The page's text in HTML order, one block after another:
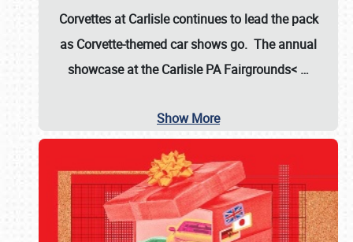
Corvettes at Carlisle continues to lead the pack
as Corvette-themed car shows go. The annual
showcase at theCarlisle PA Fairgrounds< …
Show More